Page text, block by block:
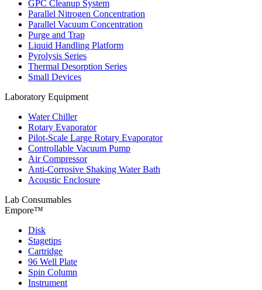
GPC Cleanup System
Parallel Nitrogen Concentration
Parallel Vacuum Concentration
Purge and Trap
Liquid Handling Platform
Pyrolysis Series
Thermal Desorption Series
Small Devices
Laboratory Equipment
Water Chiller
Rotary Evaporator
Pilot-Scale Large Rotary Evaporator
Controllable Vacuum Pump
Air Compressor
Anti-Corrosive Shaking Water Bath
Acoustic Enclosure
Lab Consumables
Empore™
Disk
Stagetips
Cartridge
96 Well Plate
Spin Column
Instrument